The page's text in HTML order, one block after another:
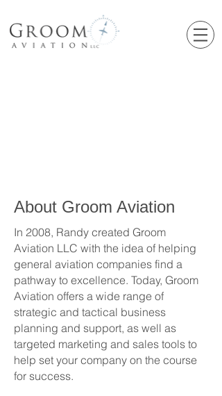
About Groom Aviation
In 2008, Randy created Groom
Aviation LLC with the idea of helping
general aviation companies find a
pathway to excellence. Today, Groom
Aviation offers a wide range of
strategic and tactical business
planning and support, as well as
targeted marketing and sales tools to
help set your company on the course
for success.